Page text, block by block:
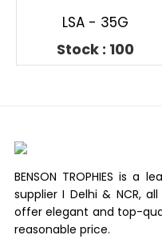
LSA - 35G
Stock : 100
BENSON TROPHIES is
supplier I Delhi & NCR,
offer elegant and top-
reasonable price.